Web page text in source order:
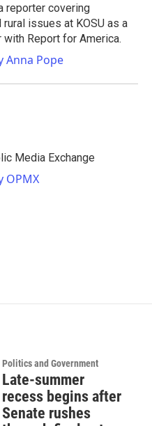
reporter covering
rural issues at KOSU as a
Report for America.
Anna Pope
Media Exchange
OPMX
Politics and Government
Late-summer
recess begins after
Senate rushes